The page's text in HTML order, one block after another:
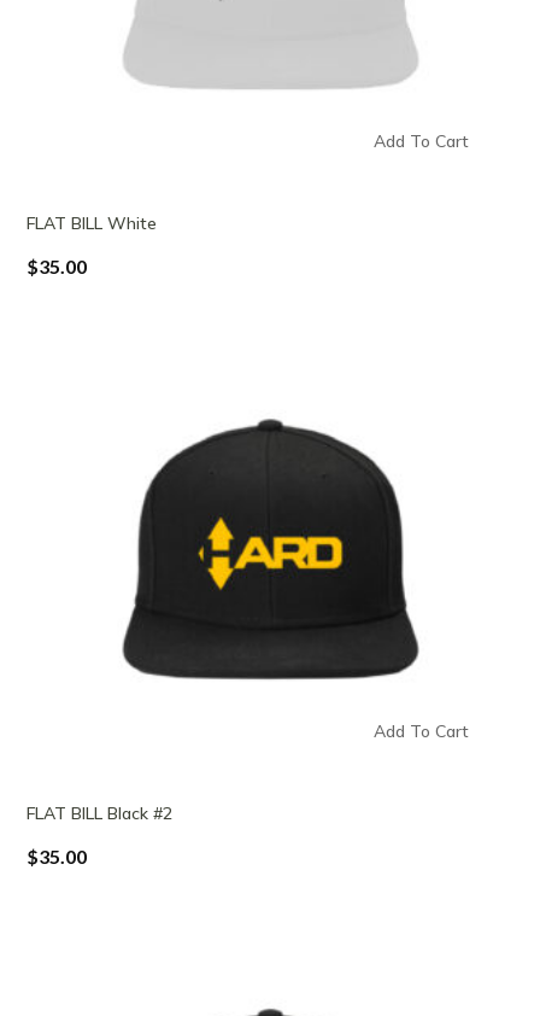
Add To Cart
FLAT BILL White
$35.00
Add To Cart
FLAT BILL Black #2
$35.00